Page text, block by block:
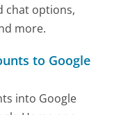
chat options,
more.
to Google
into Google